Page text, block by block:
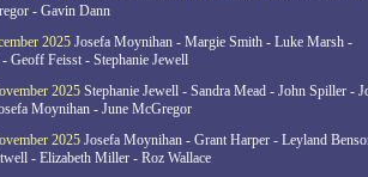
- Gavin Dann
2025 Josefa Moynihan - Margie Smith - Luke Marsh -
Geoff Feisst - Stephanie Jewell
2025 Stephanie Jewell - Sandra Mead - John Spiller -
Moynihan - June McGregor
2025 Josefa Moynihan - Grant Harper - Leyland
- Elizabeth Miller - Roz Wallace